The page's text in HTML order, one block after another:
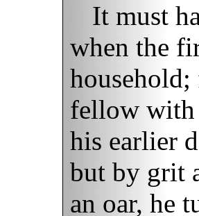
It must
when the
household;
fellow with
his earlier
but by grit
an oar, he